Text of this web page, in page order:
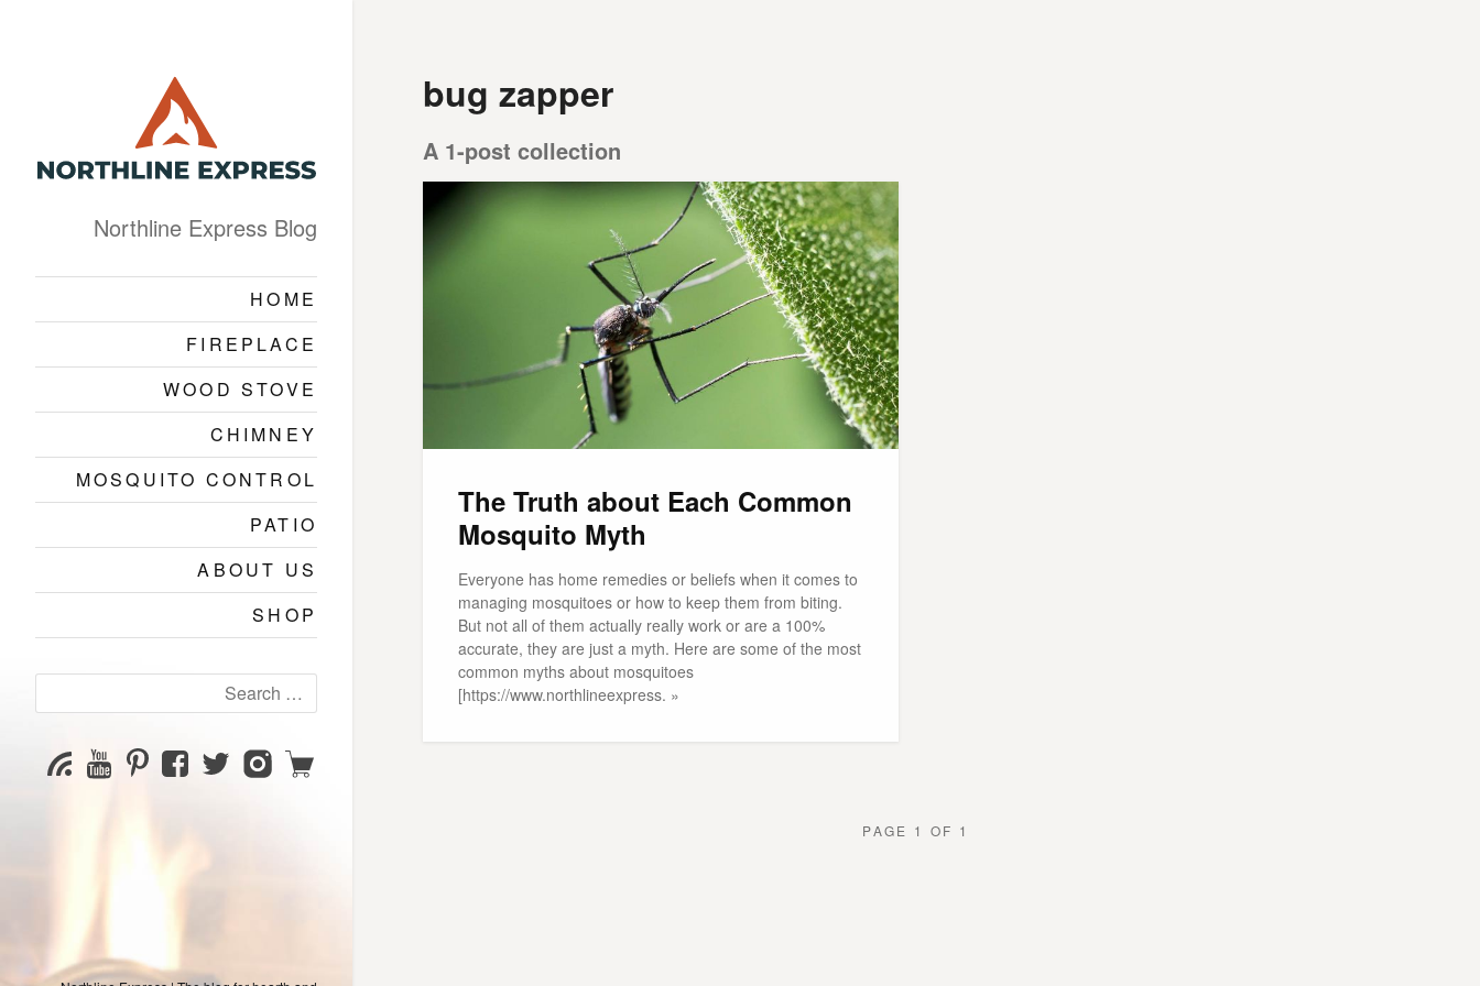
Northline Express Blog
HOME
FIREPLACE
WOOD STOVE
CHIMNEY
MOSQUITO CONTROL
PATIO
ABOUT US
SHOP
for:
SubscribeYouTube
Channel
PinterestFacebookTwitterInstagram
Shop
bug zapper
A 1-post collection
The Truth about Each Common
Mosquito Myth
Everyone has home remedies or beliefs when it comes to
managing mosquitoes or how to keep them from biting.
But not all of them actually really work or are a 100%
accurate, they are just a myth. Here are some of the most
common myths about mosquitoes
[https://www.northlineexpress. »
PAGE 1 OF 1